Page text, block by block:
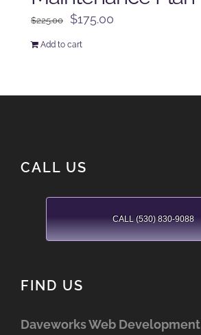
$225.00
Original
$175.00
Add to cart
CALL US
CALL (530) 830-9088
FIND US
Daveworks Web Development